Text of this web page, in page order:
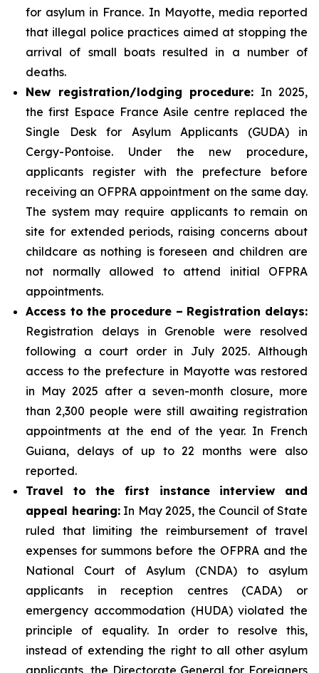
for asylum in France. In Mayotte, media reported
that illegal police practices aimed at stopping the
arrival of small boats resulted in a number of
deaths.
New registration/lodging procedure: In 2025,
the first Espace France Asile centre replaced the
Single Desk for Asylum Applicants (GUDA) in
Cergy-Pontoise. Under the new procedure,
applicants register with the prefecture before
receiving an OFPRA appointment on the same day.
The system may require applicants to remain on
site for extended periods, raising concerns about
childcare as nothing is foreseen and children are
not normally allowed to attend initial OFPRA
appointments.
Access to the procedure – Registration delays:
Registration delays in Grenoble were resolved
following a court order in July 2025. Although
access to the prefecture in Mayotte was restored
in May 2025 after a seven-month closure, more
than 2,300 people were still awaiting registration
appointments at the end of the year. In French
Guiana, delays of up to 22 months were also
reported.
Travel to the first instance interview and
appeal hearing:In May 2025, the Council of State
ruled that limiting the reimbursement of travel
expenses for summons before the OFPRA and the
National Court of Asylum (CNDA) to asylum
applicants in reception centres (CADA) or
emergency accommodation (HUDA) violated the
principle of equality. In order to resolve this,
instead of extending the right to all other asylum
applicants, the Directorate General for Foreigners